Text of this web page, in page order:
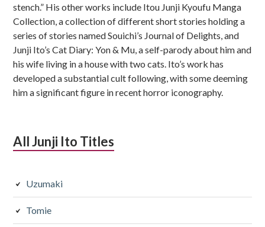
stench.” His other works include Itou Junji Kyoufu Manga
Collection, a collection of different short stories holding a
series of stories named Souichi’s Journal of Delights, and
Junji Ito’s Cat Diary: Yon & Mu, a self-parody about him and
his wife living in a house with two cats. Ito’s work has
developed a substantial cult following, with some deeming
him a significant figure in recent horror iconography.
All Junji Ito Titles
Uzumaki
Tomie